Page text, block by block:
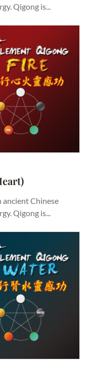
Qigong is...
ancient Chinese
Qigong is...